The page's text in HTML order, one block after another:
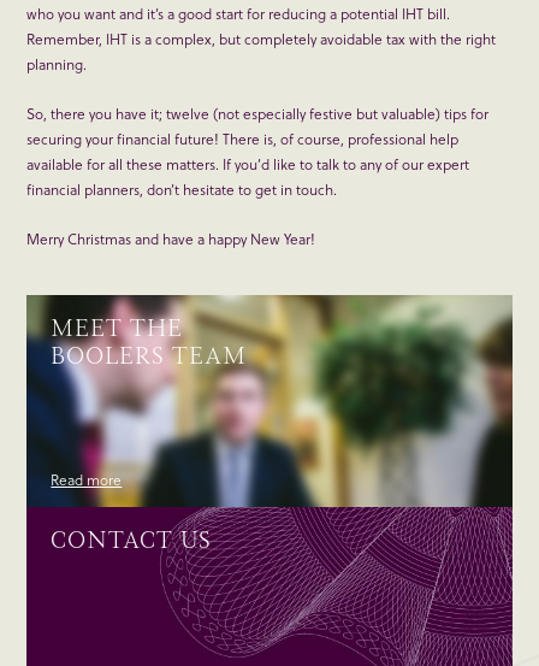
who you want and it’s a good start for reducing a potential IHT bill.
Remember, IHT is a complex, but completely avoidable tax with the right
planning.
So, there you have it; twelve (not especially festive but valuable) tips for
securing your financial future! There is, of course, professional help
available for all these matters. If you’d like to talk to any of our expert
financial planners, don’t hesitate to get in touch.
Merry Christmas and have a happy New Year!
MEET THE
BOOLERS TEAM
Read more
CONTACT US